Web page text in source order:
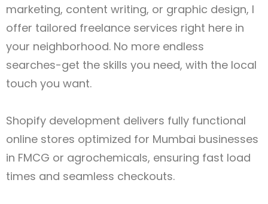
marketing, content writing, or graphic design, I
offer tailored freelance services right here in
your neighborhood. No more endless
searches-get the skills you need, with the local
touch you want.
Shopify development delivers fully functional
online stores optimized for Mumbai businesses
in FMCG or agrochemicals, ensuring fast load
times and seamless checkouts.